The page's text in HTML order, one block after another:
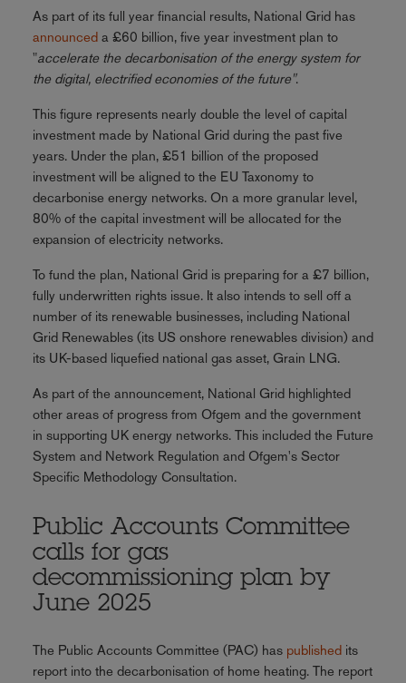
As part of its full year financial results, National Grid has
announceda £60 billion, five year investment plan to
"accelerate the decarbonisation of the energy system for
the digital, electrified economies of the future".
This figure represents nearly double the level of capital
investment made by National Grid during the past five
years. Under the plan, £51 billion of the proposed
investment will be aligned to the EU Taxonomy to
decarbonise energy networks. On a more granular level,
80% of the capital investment will be allocated for the
expansion of electricity networks.
To fund the plan, National Grid is preparing for a £7 billion,
fully underwritten rights issue. It also intends to sell off a
number of its renewable businesses, including National
Grid Renewables (its US onshore renewables division) and
its UK-based liquefied national gas asset, Grain LNG.
As part of the announcement, National Grid highlighted
other areas of progress from Ofgem and the government
in supporting UK energy networks. This included the Future
System and Network Regulation and Ofgem's Sector
Specific Methodology Consultation.
Public Accounts Committee
calls for gas
decommissioning plan by
June 2025
The Public Accounts Committee (PAC) has publishedits
report into the decarbonisation of home heating. The report